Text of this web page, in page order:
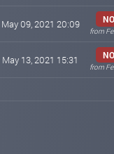
May 09, 2021 20:09
from
May 13, 2021 15:31
from